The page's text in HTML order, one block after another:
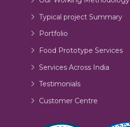
Typical project Summary
Portfolio
Food Prototype Services
Services Across India
Testimonials
Customer Centre